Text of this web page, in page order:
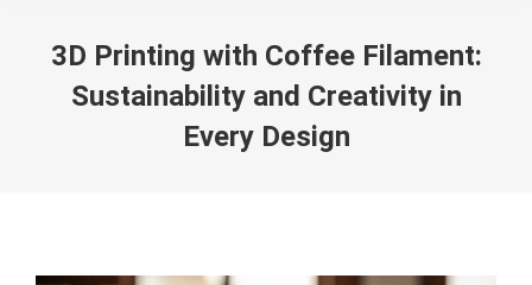
3D Printing with Coffee Filament:
Sustainability and Creativity in
Every Design